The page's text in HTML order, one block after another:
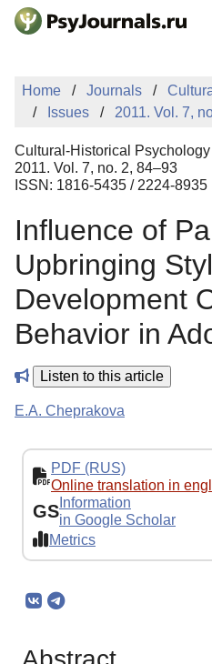
Skip to Main Content
MANUSCRIPT
EDITOR'S
Sign Up
Home Journals
Issues
2011. Vol. 7,
Cultural-Historical Psychology
2011. Vol. 7, no. 2, 84–93
ISSN: 1816-5435 / 2224-
Influence of
Upbringing
Development
Behavior in
Listen to this article
E.A. Cheprakova
PDF (RUS)
Online translation in
GS Information
in Google Scholar
Metrics